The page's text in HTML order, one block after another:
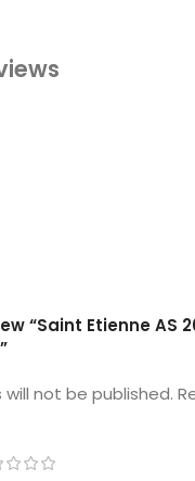
“Saint Etienne AS
not be published.